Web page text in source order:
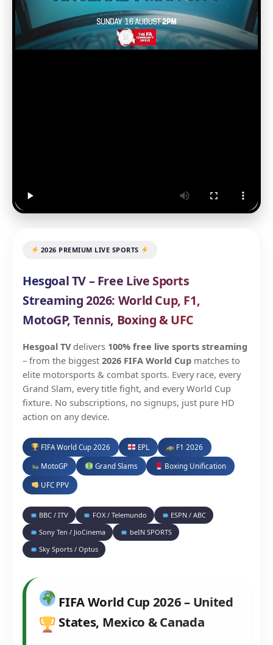
2026 PREMIUM LIVE SPORTS
Hesgoal TV – Free Live Sports
Streaming 2026: World Cup, F1,
MotoGP, Tennis, Boxing & UFC
Hesgoal TVdelivers 100% free live sports streaming
– from the biggest 2026 FIFA World Cup matches to
elite motorsports & combat sports. Every race, every
Grand Slam, every title fight, and every World Cup
fixture. No subscriptions, no signups, just pure HD
action on any device.
FIFA World Cup 2026 EPL F1 2026
MotoGP Grand Slams Boxing Unification
UFC PPV
BBC / ITV FOX / Telemundo
ESPN / ABC
Sony Ten / JioCinema
beIN SPORTS
Sky Sports / Optus
FIFA World Cup 2026 – United
States, Mexico & Canada